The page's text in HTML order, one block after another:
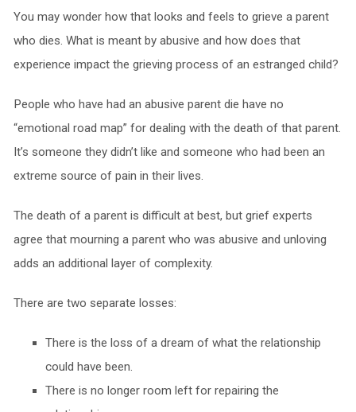
You may wonder how that looks and feels to grieve a parent
who dies. What is meant by abusive and how does that
experience impact the grieving process of an estranged child?
People who have had an abusive parent die have no
“emotional road map” for dealing with the death of that parent.
It’s someone they didn’t like and someone who had been an
extreme source of pain in their lives.
The death of a parent is difficult at best, but grief experts
agree that mourning a parent who was abusive and unloving
adds an additional layer of complexity.
There are two separate losses:
There is the loss of a dream of what the relationship
could have been.
There is no longer room left for repairing the